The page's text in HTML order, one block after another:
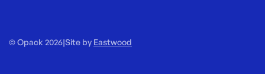
© Opack 2026|Site by Eastwood